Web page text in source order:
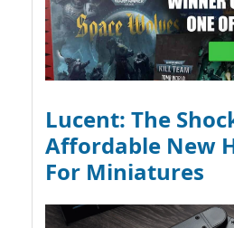
Lucent: The
Affordable New
For Miniatures